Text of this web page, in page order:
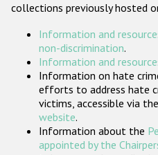
collections previously hosted
Information and
non-discrimination.
Information and
Information on hate
efforts to address hate
victims, accessible via the
website.
Information about the
appointed by the